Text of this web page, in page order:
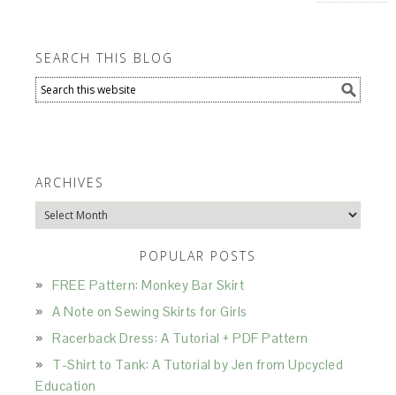
SEARCH THIS BLOG
ARCHIVES
Archives
POPULAR POSTS
FREE Pattern: Monkey Bar Skirt
A Note on Sewing Skirts for Girls
Racerback Dress: A Tutorial + PDF Pattern
T-Shirt to Tank: A Tutorial by Jen from Upcycled
Education